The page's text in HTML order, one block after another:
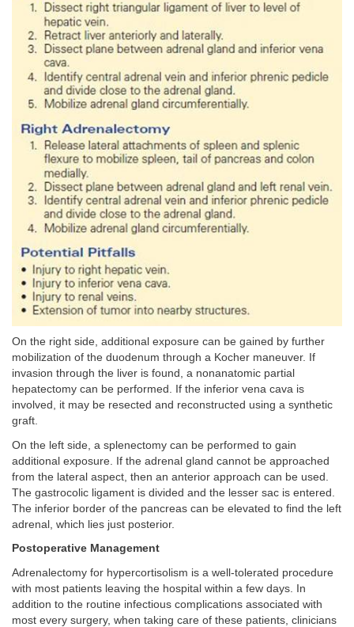
On the right side, additional exposure can be gained by further
mobilization of the duodenum through a Kocher maneuver. If
invasion through the liver is found, a nonanatomic partial
hepatectomy can be performed. If the inferior vena cava is
involved, it may be resected and reconstructed using a synthetic
graft.
On the left side, a splenectomy can be performed to gain
additional exposure. If the adrenal gland cannot be approached
from the lateral aspect, then an anterior approach can be used.
The gastrocolic ligament is divided and the lesser sac is entered.
The inferior border of the pancreas can be elevated to find the left
adrenal, which lies just posterior.
Postoperative Management
Adrenalectomy for hypercortisolism is a well-tolerated procedure
with most patients leaving the hospital within a few days. In
addition to the routine infectious complications associated with
most every surgery, when taking care of these patients, clinicians